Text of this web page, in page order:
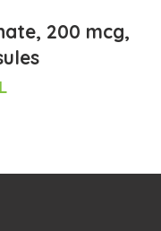
200 mcg,